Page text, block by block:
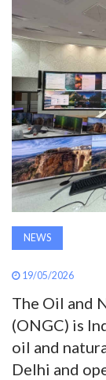
INAVATE
TV
MAGAZINE
SEARCH
ABOUT
SUBSCRIBE
NEWS
19/05/2026
The Oil and
(ONGC) is
oil and
Delhi and